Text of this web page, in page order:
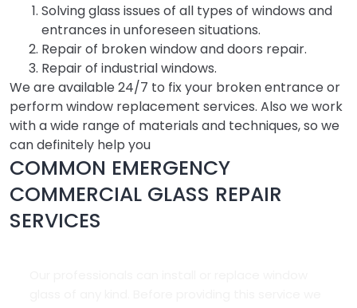
Solving glass issues of all types of windows and
entrances in unforeseen situations.
Repair of broken window and doors repair.
Repair of industrial windows.
We are available 24/7 to fix your broken entrance or
perform window replacement services. Also we work
with a wide range of materials and techniques, so we
can definitely help you
COMMON EMERGENCY
COMMERCIAL GLASS REPAIR
SERVICES